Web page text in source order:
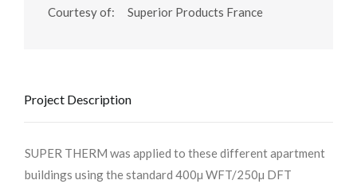
Courtesy of:
Superior Products France
Project Description
SUPER THERM was applied to these different apartment
buildings using the standard 400µ WFT/250µ DFT